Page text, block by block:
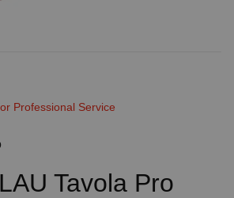
Professional Service
Tavola Pro